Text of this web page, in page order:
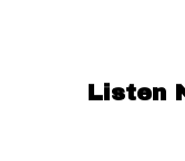
Listen